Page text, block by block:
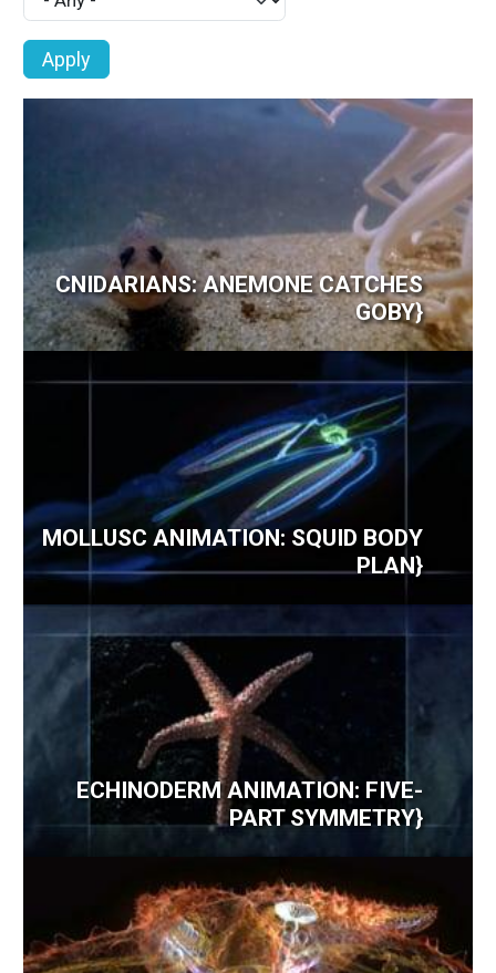
CNIDARIANS: ANEMONE CATCHES
GOBY}
MOLLUSC ANIMATION: SQUID BODY
PLAN}
ECHINODERM ANIMATION: FIVE-
PART SYMMETRY}